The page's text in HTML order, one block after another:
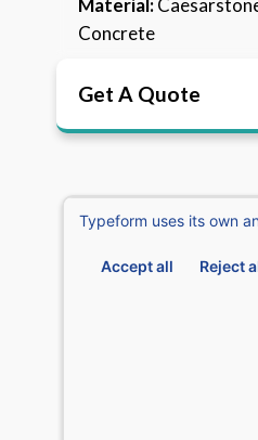
Material:
Concrete
Get A Quote